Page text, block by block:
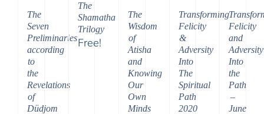
The
Seven
Preliminaries
according
to
the
Revelations
of
Düdjom
The
Shamatha
Trilogy
Free!
The
Wisdom
of
Atisha
and
Knowing
Our
Own
Minds
Transforming
Felicity
&
Adversity
Into
The
Spiritual
Path
2020
Felicity
and
Adversity
Into
the
Path
–
June